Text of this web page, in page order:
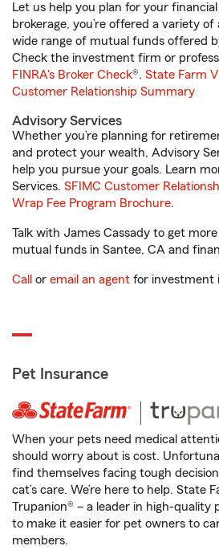
Let us help you plan for your
brokerage, you’re offered a variety
wide range of mutual funds offered
Check the investment firm or
FINRA's Broker Check®. State Farm
Customer Relationship Summary
Advisory Services
Whether you’re planning for
and protect your wealth, Advisory
help you pursue your goals. Learn
Services. SFIMC Customer
Wrap Fee Program Brochure.
Talk with James Cassady to get
mutual funds in Santee, CA and
Call or email an agent for investment
Pet Insurance
When your pets need medical
should worry about is cost.
find themselves facing tough
cat’s care. We’re here to help. State
Trupanion® – a leader in high-quality
to make it easier for pet owners to
members.